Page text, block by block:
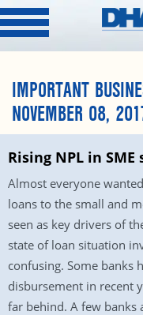
IMPORTANT
NOVEMBER 08,
Rising NPL in SME
Almost everyone
loans to the small and
seen as key drivers of
state of loan situation
confusing. Some banks
disbursement in recent
far behind. A few banks